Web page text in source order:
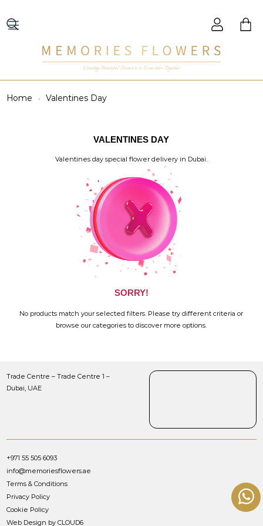
Creating Beautiful Moments to Remember Together
Home Valentines Day
VALENTINES DAY
Valentines day special flower delivery in Dubai.
SORRY!
No products match your selected filters. Please try different criteria or
browse our categories to discover more options.
Trade Centre – Trade Centre 1 –
Dubai, UAE
+971 55 505 6093
info@memoriesflowers.ae
Terms & Conditions
Privacy Policy
Cookie Policy
Web Design by CLOUD6